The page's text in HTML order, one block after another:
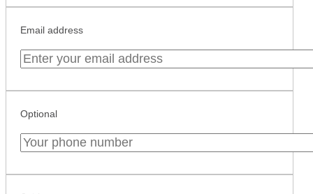
Email address
Optional